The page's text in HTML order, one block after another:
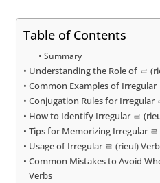
Table of Contents
Summary
Understanding the Role of ㄹ
Common Examples of Irregular
Conjugation Rules for Irregular
How to Identify Irregular ㄹ
Tips for Memorizing Irregular
Usage of Irregular ㄹ (rieul)
Common Mistakes to Avoid
Verbs